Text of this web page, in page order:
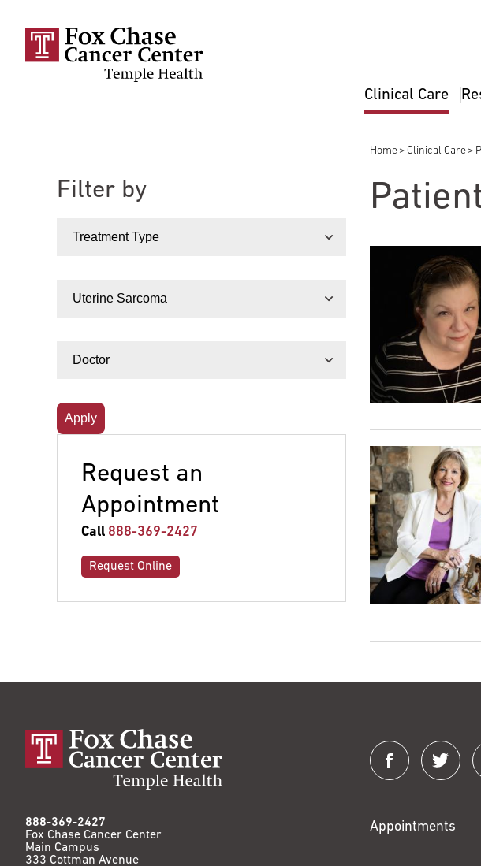
Main
Clinical Care
Home Clinical Care
Filter by
Request an
Appointment
Call 888-369-2427
Request Online
888-369-2427
Fox Chase Cancer Center
Main Campus
333 Cottman Avenue
Connect
with
Fox
Appointments